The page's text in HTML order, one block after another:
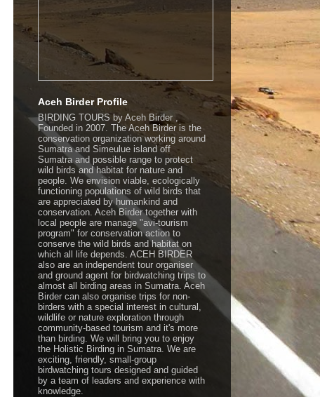
Aceh Birder Profile
BIRDING TOURS by Aceh Birder ,
Founded in 2007. The Aceh Birder is the
conservation organization working around
Sumatra and Simeulue island off
Sumatra and possible range to protect
wild birds and habitat for nature and
people. We envision viable, ecologically
functioning populations of wild birds that
are appreciated by humankind and
conservation. Aceh Birder together with
local people are manage "avi-tourism
program" for conservation action to
conserve the wild birds and habitat on
which all life depends. ACEH BIRDER
also are an independent tour organiser
and ground agent for birdwatching trips to
almost all birding areas in Sumatra. Aceh
Birder can also organise trips for non-
birders with a special interest in cultural,
wildlife or nature exploration through
community-based tourism and it's more
than birding. We will bring you to enjoy
the Holistic Birding in Sumatra. We are
exciting, friendly, small-group
birdwatching tours designed and guided
by a team of leaders and experience with
knowledge.